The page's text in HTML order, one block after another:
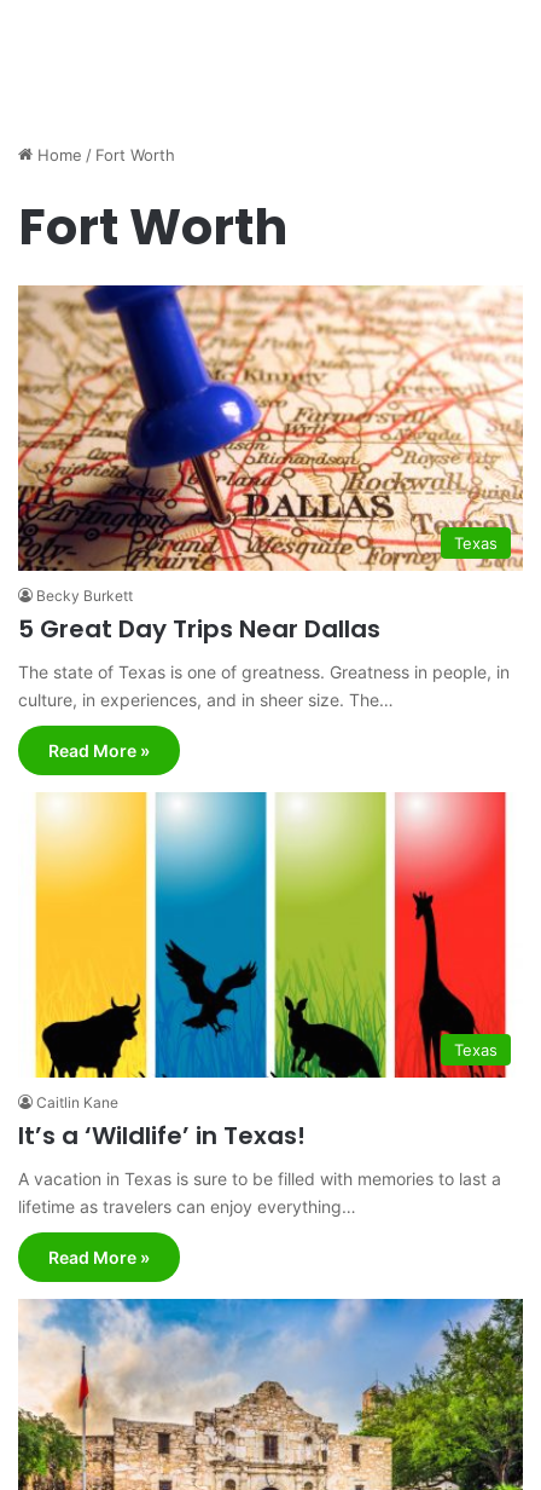
Home / Fort Worth
Fort Worth
Texas
Becky Burkett
5 Great Day Trips Near Dallas
The state of Texas is one of greatness. Greatness in people, in
culture, in experiences, and in sheer size. The…
Read More »
Texas
Caitlin Kane
It’s a ‘Wildlife’ in Texas!
A vacation in Texas is sure to be filled with memories to last a
lifetime as travelers can enjoy everything…
Read More »